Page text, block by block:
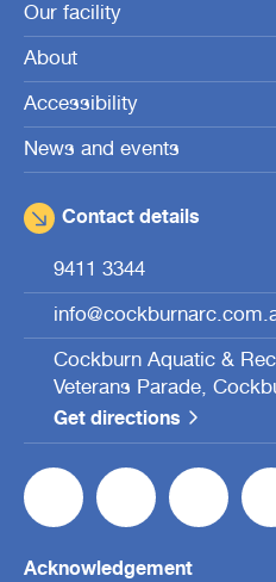
Our facility
About
Accessibility
News and events
Contact details
9411 3344
Cockburn Aquatic &
Veterans Parade,
Get directions
Acknowledgement